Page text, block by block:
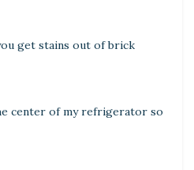
get stains out of brick
center of my refrigerator so